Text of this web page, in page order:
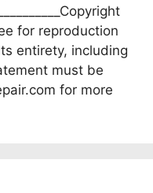
for reproduction
entirety, including
must be
for more